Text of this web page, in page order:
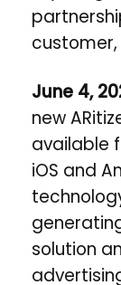
customer,
June 4,
new
available
iOS and
solution